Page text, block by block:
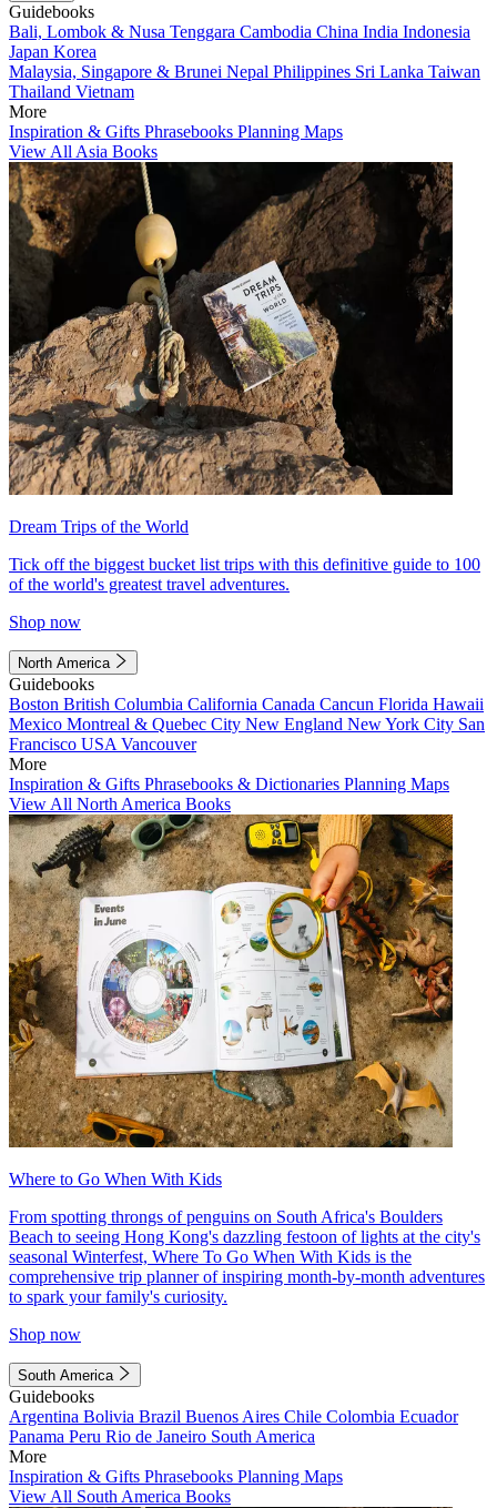
Guidebooks
Bali, Lombok & Nusa Tenggara Cambodia China India Indonesia
Japan Korea
Malaysia, Singapore & Brunei Nepal Philippines Sri Lanka Taiwan
Thailand Vietnam
More
Inspiration & Gifts Phrasebooks Planning Maps
View All Asia Books
Dream Trips of the World
Tick off the biggest bucket list trips with this definitive guide to 100
of the world's greatest travel adventures.
Shop now
North America
Guidebooks
Boston British Columbia California Canada Cancun Florida Hawaii
Mexico Montreal & Quebec City New England New York City San
Francisco USA Vancouver
More
Inspiration & Gifts Phrasebooks & Dictionaries Planning Maps
View All North America Books
Where to Go When With Kids
From spotting throngs of penguins on South Africa's Boulders
Beach to seeing Hong Kong's dazzling festoon of lights at the city's
seasonal Winterfest, Where To Go When With Kids is the
comprehensive trip planner of inspiring month-by-month adventures
to spark your family's curiosity.
Shop now
South America
Guidebooks
Argentina Bolivia Brazil Buenos Aires Chile Colombia Ecuador
Panama Peru Rio de Janeiro South America
More
Inspiration & Gifts Phrasebooks Planning Maps
View All South America Books